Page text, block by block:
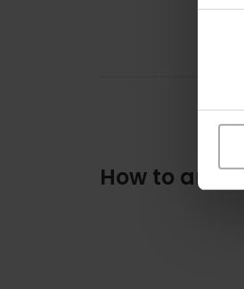
How to arrive